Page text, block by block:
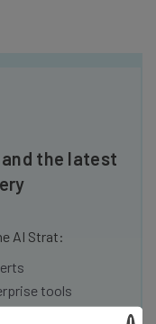
the latest
AI Strat:
tools
can use